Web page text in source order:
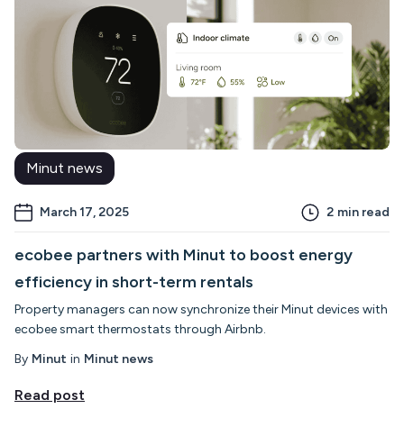
Minut news
March 17, 2025 2 min read
ecobee partners with Minut to boost energy
efficiency in short-term rentals
Property managers can now synchronize their Minut devices with
ecobee smart thermostats through Airbnb.
By Minut in Minut news
Read post